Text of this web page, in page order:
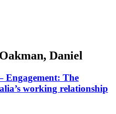
Oakman, Daniel
Engagement: The
working relationship